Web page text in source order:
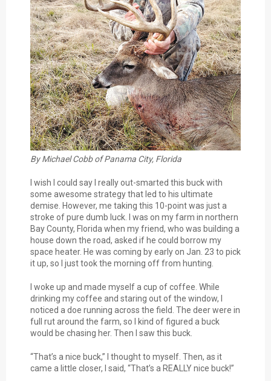
By Michael Cobb of Panama City, Florida
I wish I could say I really out-smarted this buck with
some awesome strategy that led to his ultimate
demise. However, me taking this 10-point was just a
stroke of pure dumb luck. I was on my farm in northern
Bay County, Florida when my friend, who was building a
house down the road, asked if he could borrow my
space heater. He was coming by early on Jan. 23 to pick
it up, so I just took the morning off from hunting.
I woke up and made myself a cup of coffee. While
drinking my coffee and staring out of the window, I
noticed a doe running across the field. The deer were in
full rut around the farm, so I kind of figured a buck
would be chasing her. Then I saw this buck.
“That’s a nice buck,” I thought to myself. Then, as it
came a little closer, I said, “That’s a REALLY nice buck!”